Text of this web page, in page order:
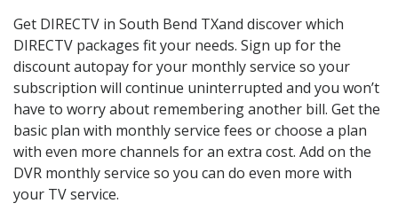
Get DIRECTV in South Bend TXand discover which
DIRECTV packages fit your needs. Sign up for the
discount autopay for your monthly service so your
subscription will continue uninterrupted and you won’t
have to worry about remembering another bill. Get the
basic plan with monthly service fees or choose a plan
with even more channels for an extra cost. Add on the
DVR monthly service so you can do even more with
your TV service.